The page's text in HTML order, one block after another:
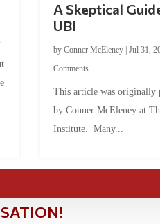
A Skeptical
UBI
by Conner McEleney| Jul 31,
Comments
This article was originally
by Conner McEleney at
Institute. Many...